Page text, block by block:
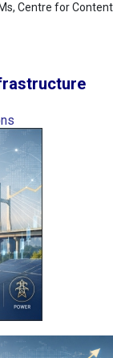
Centre for Content